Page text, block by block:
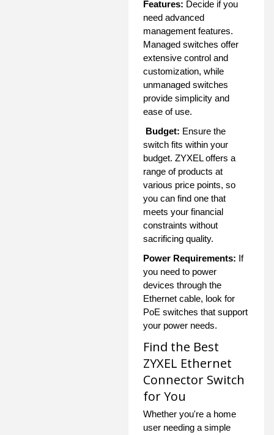
Features: Decide if you
need advanced
management features.
Managed switches offer
extensive control and
customization, while
unmanaged switches
provide simplicity and
ease of use.
Budget: Ensure the
switch fits within your
budget. ZYXEL offers a
range of products at
various price points, so
you can find one that
meets your financial
constraints without
sacrificing quality.
Power Requirements: If
you need to power
devices through the
Ethernet cable, look for
PoE switches that support
your power needs.
Find the Best
ZYXEL Ethernet
Connector Switch
for You
Whether you're a home
user needing a simple